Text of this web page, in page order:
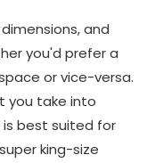
and
you'd prefer a
or vice-versa.
you take into
best suited for
king-size